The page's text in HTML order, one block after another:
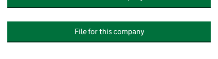
File for this company